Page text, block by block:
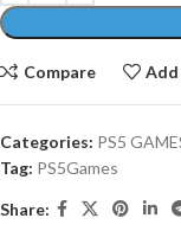
Compare
Categories: PS5
Tag: PS5Games
Share: